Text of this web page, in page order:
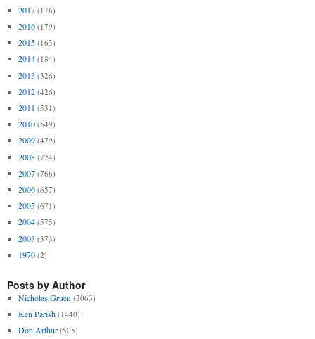
2017 (176)
2016 (179)
2015 (163)
2014 (184)
2013 (326)
2012 (426)
2011 (531)
2010 (549)
2009 (479)
2008 (724)
2007 (766)
2006 (657)
2005 (671)
2004 (575)
2003 (373)
1970 (2)
Posts by Author
Nicholas Gruen (3063)
Ken Parish (1440)
Don Arthur (505)